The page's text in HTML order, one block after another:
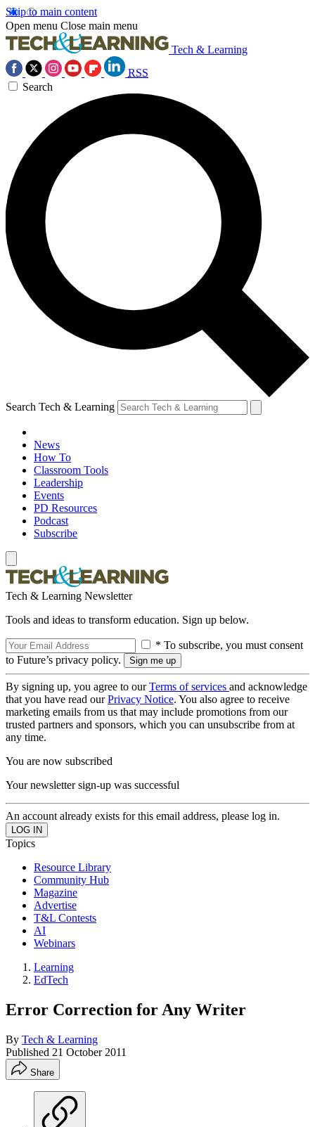
Skip to main content
Open menu Close main menu
Tech & Learning
RSS
Search
Search Tech & Learning
News
How To
Classroom Tools
Leadership
Events
PD Resources
Podcast
Subscribe
Tech & Learning Newsletter
Tools and ideas to transform education. Sign up below.
* To subscribe, you must consent
to Future’s privacy policy.
By signing up, you agree to ourTerms of services and acknowledge
that you have read ourPrivacy Notice. You also agree to receive
marketing emails from us that may include promotions from our
trusted partners and sponsors, which you can unsubscribe from at
any time.
You are now subscribed
Your newsletter sign-up was successful
An account already exists for this email address, please log in.
Topics
Resource Library
Community Hub
Magazine
Advertise
T&L Contests
AI
Webinars
Learning
EdTech
Error Correction for Any Writer
By Tech & Learning
Published 21 October 2011
Share